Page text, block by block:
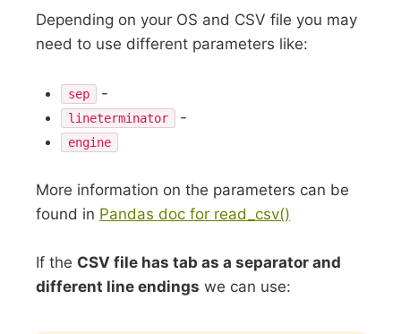
Depending on your OS and CSV file you may
need to use different parameters like:
sep -
lineterminator -
engine
More information on the parameters can be
found in Pandas doc for read_csv()
If the CSV file has tab as a separator and
different line endings we can use: